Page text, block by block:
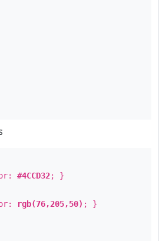
#4CCD32; }
rgb(76,205,50) ; }